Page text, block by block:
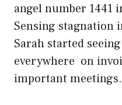
angel number 1441
Sensing stagnation
Sarah started
everywhere on
important meetings.